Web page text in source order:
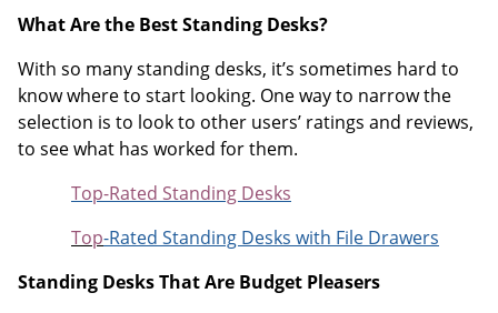
What Are the Best Standing Desks?
With so many standing desks, it’s sometimes hard to
know where to start looking. One way to narrow the
selection is to look to other users’ ratings and reviews,
to see what has worked for them.
Top-Rated Standing Desks
Top-Rated Standing Desks with File Drawers
Standing Desks That Are Budget Pleasers